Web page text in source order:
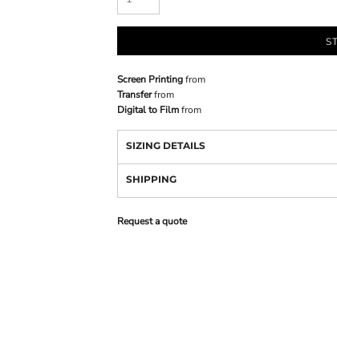
Screen Printingfrom
Transferfrom
Digital to Filmfrom
SIZING DETAILS
SHIPPING
Request a quote